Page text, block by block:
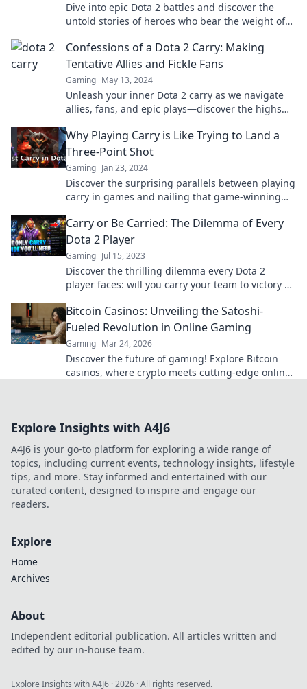
Dive into epic Dota 2 battles and discover the
untold stories of heroes who bear the weight of
Confessions of a Dota 2 Carry: Making
Tentative Allies and Fickle Fans
Gaming May 13, 2024
Unleash your inner Dota 2 carry as we navigate
allies, fans, and epic plays—discover the highs
Why Playing Carry is Like Trying to Land a
Three-Point Shot
Gaming Jan 23, 2024
Discover the surprising parallels between playing
carry in games and nailing that game-winning
Carry or Be Carried: The Dilemma of Every
Dota 2 Player
Gaming Jul 15, 2023
Discover the thrilling dilemma every Dota 2
player faces: will you carry your team to victory or
Bitcoin Casinos: Unveiling the Satoshi-
Fueled Revolution in Online Gaming
Gaming Mar 24, 2026
Discover the future of gaming! Explore Bitcoin
casinos, where crypto meets cutting-edge online
Explore Insights with A4J6
A4J6 is your go-to platform for exploring a wide range of
topics, including current events, technology insights, lifestyle
tips, and more. Stay informed and entertained with our
curated content, designed to inspire and engage our
readers.
Explore
Home
Archives
About
Independent editorial publication. All articles written and
edited by our in-house team.
Explore Insights with A4J6 ·2026 · All rights reserved.